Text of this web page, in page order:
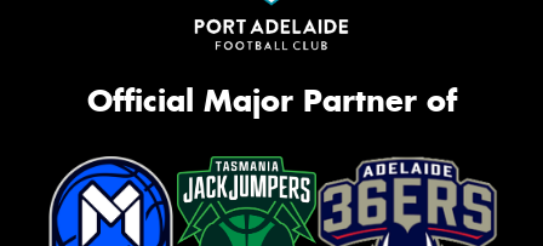
Official Major Partner of